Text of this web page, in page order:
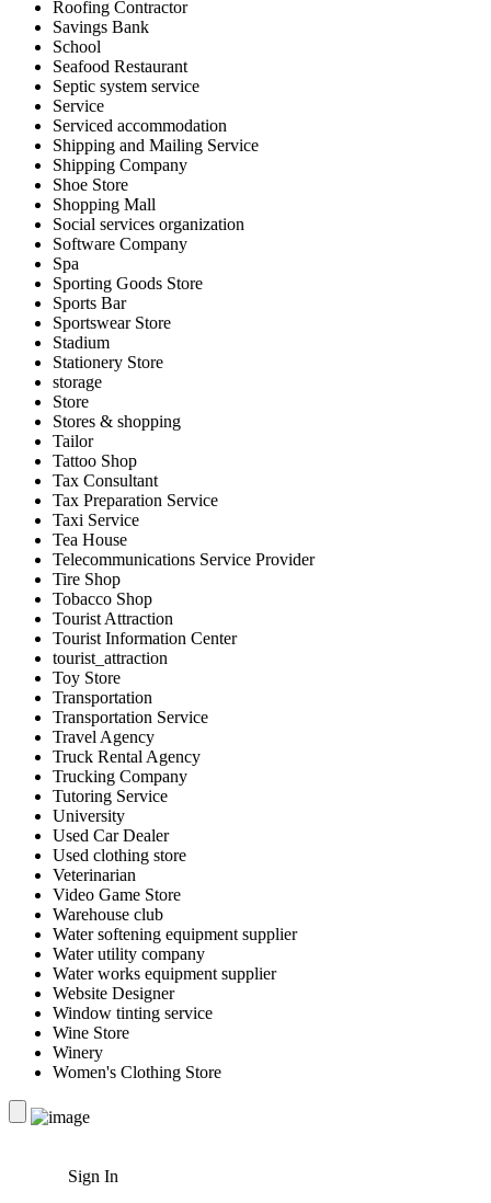
Roofing Contractor
Savings Bank
School
Seafood Restaurant
Septic system service
Service
Serviced accommodation
Shipping and Mailing Service
Shipping Company
Shoe Store
Shopping Mall
Social services organization
Software Company
Spa
Sporting Goods Store
Sports Bar
Sportswear Store
Stadium
Stationery Store
storage
Store
Stores & shopping
Tailor
Tattoo Shop
Tax Consultant
Tax Preparation Service
Taxi Service
Tea House
Telecommunications Service Provider
Tire Shop
Tobacco Shop
Tourist Attraction
Tourist Information Center
tourist_attraction
Toy Store
Transportation
Transportation Service
Travel Agency
Truck Rental Agency
Trucking Company
Tutoring Service
University
Used Car Dealer
Used clothing store
Veterinarian
Video Game Store
Warehouse club
Water softening equipment supplier
Water utility company
Water works equipment supplier
Website Designer
Window tinting service
Wine Store
Winery
Women's Clothing Store
Sign In